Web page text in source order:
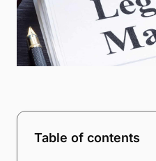
Table of contents